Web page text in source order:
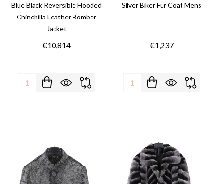
Blue Black Reversible Hooded
Chinchilla Leather Bomber
Jacket
€10,814
Quantity:
Silver Biker Fur Coat Mens
€1,237
Quantity: